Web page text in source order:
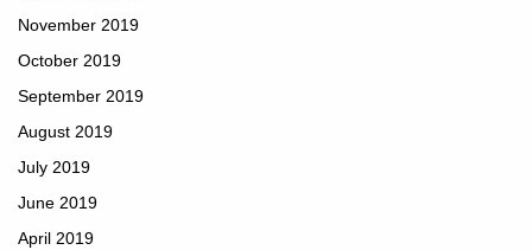
November 2019
October 2019
September 2019
August 2019
July 2019
June 2019
April 2019